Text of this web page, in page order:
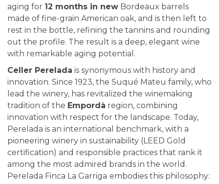
aging for 12 months in new Bordeaux barrels
made of fine-grain American oak, and is then left to
rest in the bottle, refining the tannins and rounding
out the profile. The result is a deep, elegant wine
with remarkable aging potential.
Celler Perelada is synonymous with history and
innovation. Since 1923, the Suqué Mateu family, who
lead the winery, has revitalized the winemaking
tradition of the Empordà region, combining
innovation with respect for the landscape. Today,
Perelada is an international benchmark, with a
pioneering winery in sustainability (LEED Gold
certification) and responsible practices that rank it
among the most admired brands in the world.
Perelada Finca La Garriga embodies this philosophy: